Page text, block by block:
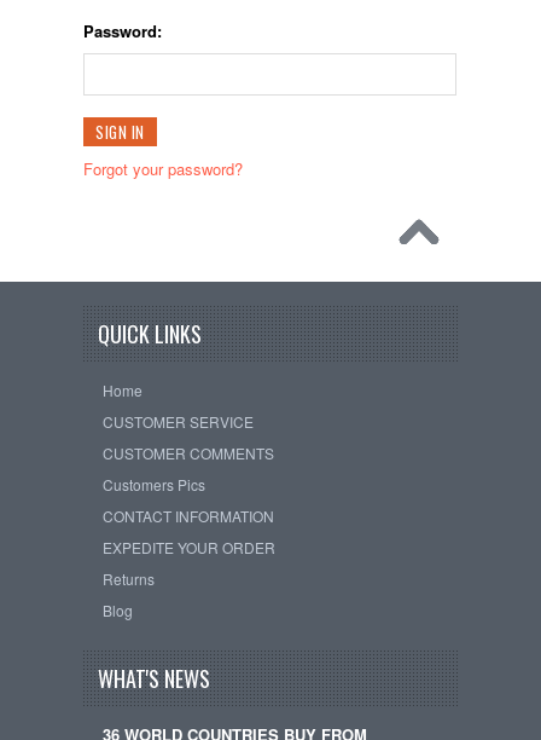
Password:
Forgot your password?
QUICK LINKS
Home
CUSTOMER SERVICE
CUSTOMER COMMENTS
Customers Pics
CONTACT INFORMATION
EXPEDITE YOUR ORDER
Returns
Blog
WHAT'S NEWS
36 WORLD COUNTRIES BUY FROM